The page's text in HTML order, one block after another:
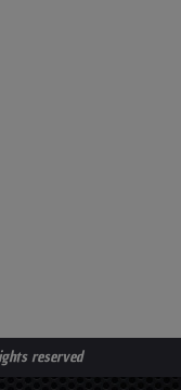
reserved